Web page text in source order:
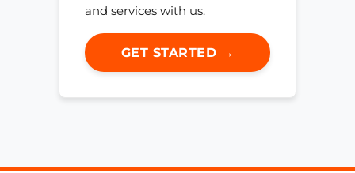
and services with us.
GET STARTED →